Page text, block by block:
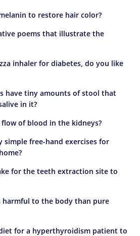
to restore hair color?
poems that illustrate the
inhaler for diabetes, do you like
have tiny amounts of stool that
in it?
of blood in the kidneys?
simple free-hand exercises for
for the teeth extraction site to
harmful to the body than pure
for a hyperthyroidism patient to